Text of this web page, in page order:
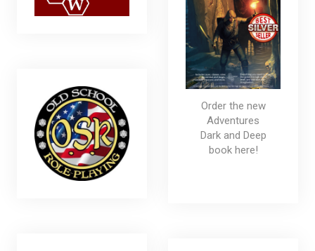
Order the new
Adventures
Dark and Deep
book here!